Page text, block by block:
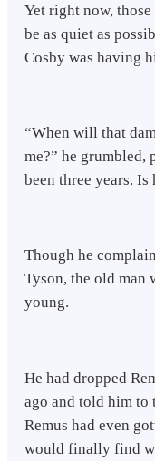
Yet right now,
be as quiet as
Cosby was having
“When will that
me?” he grumbled,
been three years. Is
Though he
Tyson, the old man
young.
He had dropped
ago and told him to
Remus had even
would finally find